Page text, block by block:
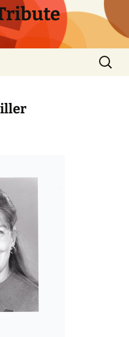
Search
for: